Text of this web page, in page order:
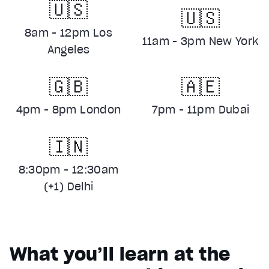
🇺🇸
8am - 12pm Los
Angeles
🇺🇸
11am - 3pm New York
🇬🇧
4pm - 8pm London
🇦🇪
7pm - 11pm Dubai
🇮🇳
8:30pm - 12:30am
(+1) Delhi
What you’ll learn at the